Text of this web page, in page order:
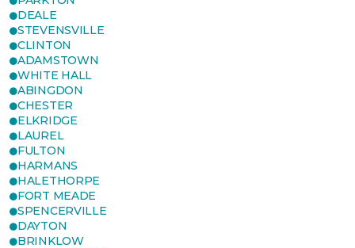
DEALE
STEVENSVILLE
CLINTON
ADAMSTOWN
WHITE HALL
ABINGDON
CHESTER
ELKRIDGE
LAUREL
FULTON
HARMANS
HALETHORPE
FORT MEADE
SPENCERVILLE
DAYTON
BRINKLOW